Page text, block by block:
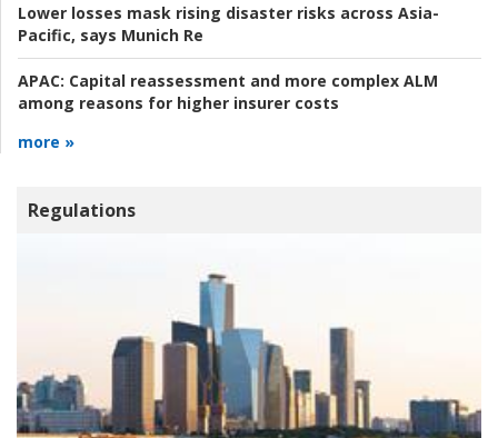
Lower losses mask rising disaster risks across Asia-
Pacific, says Munich Re
APAC: Capital reassessment and more complex ALM
among reasons for higher insurer costs
more »
Regulations